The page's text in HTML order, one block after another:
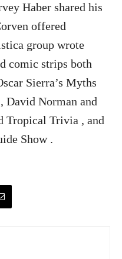
Haber shared his
offered
group wrote
comic strips both
Sierra’s Myths
David Norman and
Tropical Trivia , and
Show .